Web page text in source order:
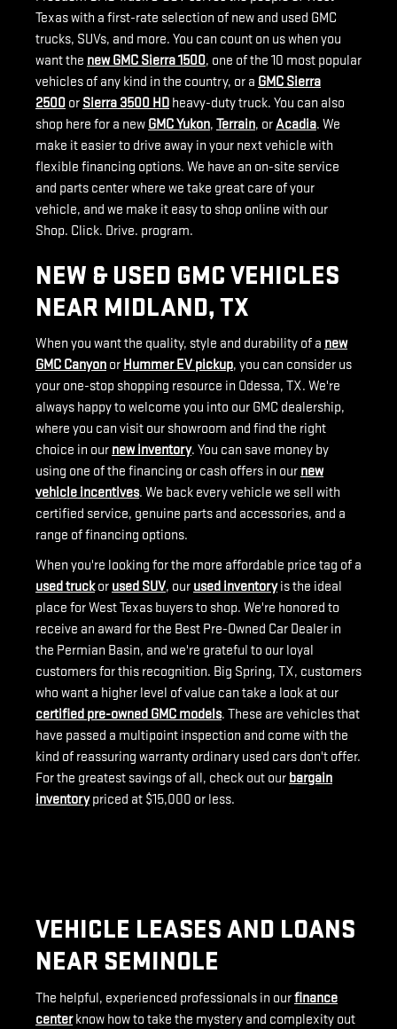
Texas with a first-rate selection of new and used GMC
trucks, SUVs, and more. You can count on us when you
want the new GMC Sierra 1500, one of the 10 most popular
vehicles of any kind in the country, or a GMC Sierra
2500 or Sierra 3500 HD heavy-duty truck. You can also
shop here for a new GMC Yukon, Terrain, orAcadia. We
make it easier to drive away in your next vehicle with
flexible financing options. We have an on-site service
and parts center where we take great care of your
vehicle, and we make it easy to shop online with our
Shop. Click. Drive. program.
NEW & USED GMC VEHICLES
NEAR MIDLAND, TX
When you want the quality, style and durability of a new
GMC Canyon or Hummer EV pickup, you can consider us
your one-stop shopping resource in Odessa, TX. We're
always happy to welcome you into our GMC dealership,
where you can visit our showroom and find the right
choice in our new inventory. You can save money by
using one of the financing or cash offers in our new
vehicle incentives. We back every vehicle we sell with
certified service, genuine parts and accessories, and a
range of financing options.
When you're looking for the more affordable price tag of a
used truckor used SUV, our used inventoryis the ideal
place for West Texas buyers to shop. We're honored to
receive an award for the Best Pre-Owned Car Dealer in
the Permian Basin, and we're grateful to our loyal
customers for this recognition. Big Spring, TX, customers
who want a higher level of value can take a look at our
certified pre-owned GMC models. These are vehicles that
have passed a multipoint inspection and come with the
kind of reassuring warranty ordinary used cars don't offer.
For the greatest savings of all, check out our bargain
inventorypriced at $15,000 or less.
VEHICLE LEASES AND LOANS
NEAR SEMINOLE
The helpful, experienced professionals in ourfinance
centerknow how to take the mystery and complexity out